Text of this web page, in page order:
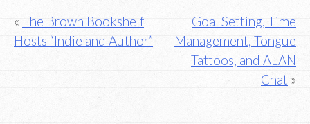
Post
navigation
The Brown Bookshelf
Hosts “Indie and Author”
Goal Setting, Time
Management, Tongue
Tattoos, and ALAN
Chat